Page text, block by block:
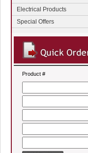
Electrical Products
Special Offers
Product #